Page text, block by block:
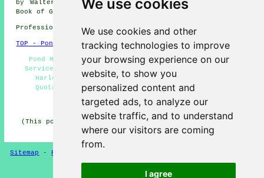
We use cookies
We use cookies and other
tracking technologies to improve
your browsing experience on our
website, to show you
personalized content and
targeted ads, to analyze our
website traffic, and to understand
where our visitors are coming
from.
I agree
by Walter Schimana, Backyard Water Gardens, The Bumper
Book of Garden Ponds.
Professional Pond Installer in CM20 area, 01279.
TOP - Pond Installer Harlow
Pond Maintenance Harlow - CM20 - Pond Installation
Services Harlow - Pond Builder Harlow - Pond Repairs
Harlow - Pond Installers Harlow - Pond Building
Quotations Harlow - Garden Ponds Harlow - 01279
HOME - POND BUILDERS UK
(This pond builders Harlow page was last updated on 08-
Sitemap -Pond Builders